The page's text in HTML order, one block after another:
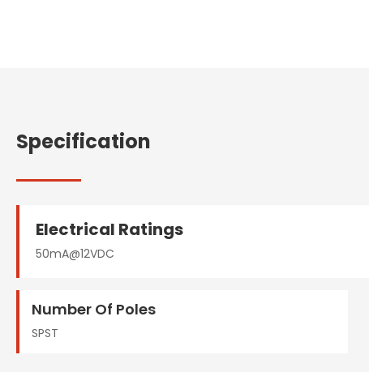
Specification
Electrical Ratings
50mA@12VDC
Number Of Poles
SPST